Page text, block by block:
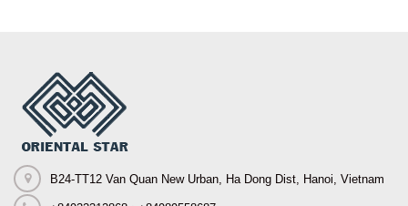
B24-TT12 Van Quan New Urban, Ha Dong Dist, Hanoi, Vietnam